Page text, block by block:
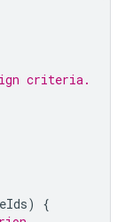
criteria.
)
{